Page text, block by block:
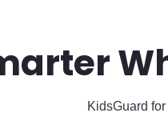
KidsGuard